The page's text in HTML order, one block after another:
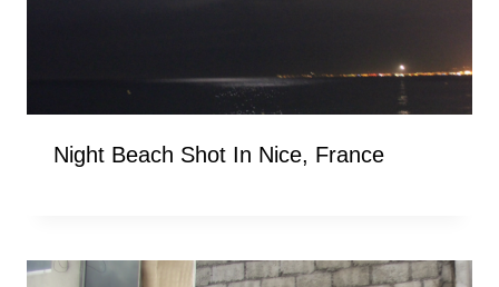
Night Beach Shot In Nice, France